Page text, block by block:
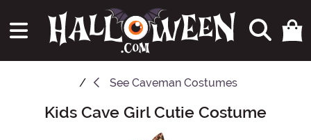
See Caveman Costumes
Main ContentKids Cave Girl Cutie Costume